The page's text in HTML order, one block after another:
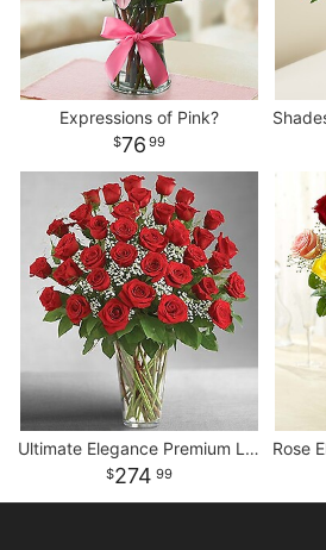
Expressions of Pink?
76 99
Ultimate Elegance Premium Long Stem Red Roses
274 99